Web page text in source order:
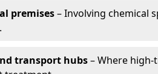
premises– Involving chemical
transport hubs– Where